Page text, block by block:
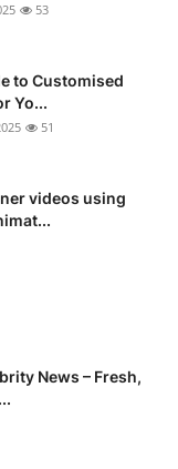
53
to Customised
Yo...
51
videos using
News – Fresh,